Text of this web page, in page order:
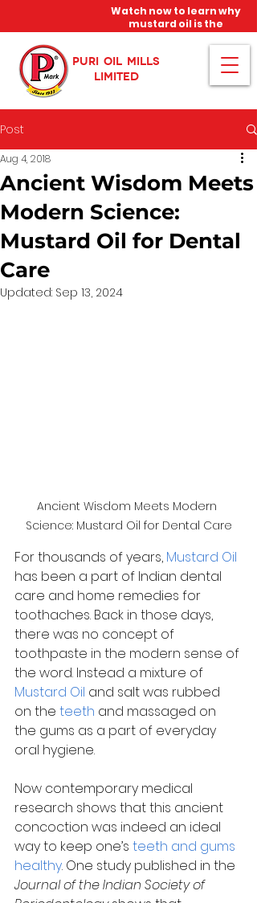
PURI OIL MILLS
LIMITED
Watch now to learn why
mustard oil is the
miracle oil!
Post
Ancient Wisdom Meets
Modern Science:
Mustard Oil for Dental
Care
Aug 4, 2018
Updated: Sep 13, 2024
Ancient Wisdom Meets Modern
Science: Mustard Oil for Dental Care
For thousands of years, Mustard Oil
has been a part of Indian dental
care and home remedies for
toothaches. Back in those days,
there was no concept of
toothpaste in the modern sense of
the word. Instead a mixture of
Mustard Oil and salt was rubbed
on the teeth and massaged on
the gums as a part of everyday
oral hygiene.
Now contemporary medical
research shows that this ancient
concoction was indeed an ideal
way to keep one’s teeth and gums
healthy. One study published in the
Journal of the Indian Society of